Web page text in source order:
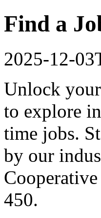
Find a
2025-12-
Unlock
to explore
time jobs.
by our
450.